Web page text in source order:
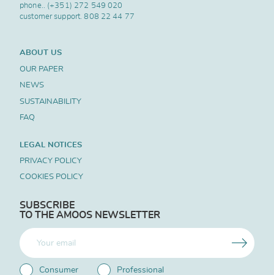
phone.. (+351) 272 549 020
customer support.808 22 44 77
ABOUT US
OUR PAPER
NEWS
SUSTAINABILITY
FAQ
LEGAL NOTICES
PRIVACY POLICY
COOKIES POLICY
SUBSCRIBE
TO THE AMOOS NEWSLETTER
Consumer Professional